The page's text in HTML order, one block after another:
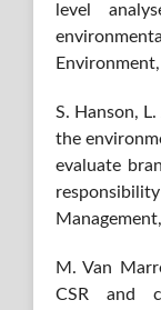
level
S. Hanson,
the
evaluate
M. Van
CSR and